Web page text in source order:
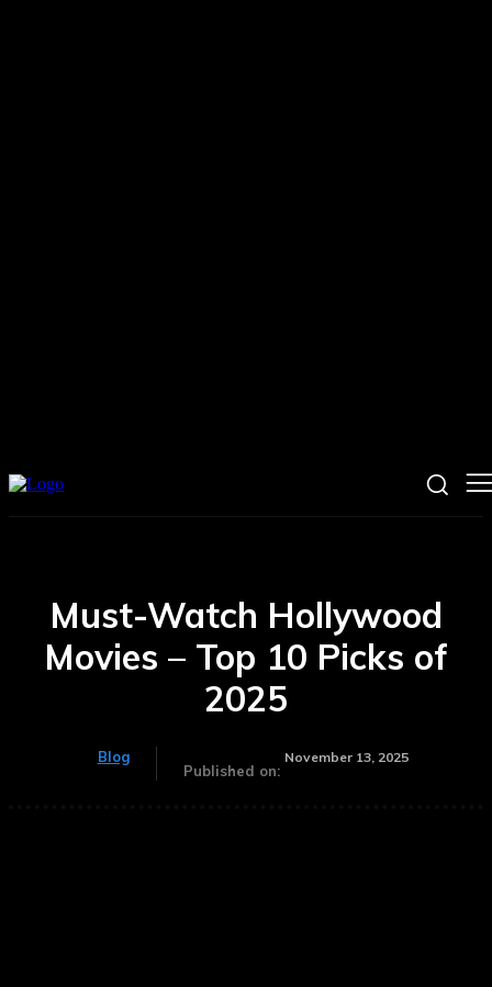
Must-Watch Hollywood
Movies – Top 10 Picks of
2025
Blog
Published on:
November 13, 2025